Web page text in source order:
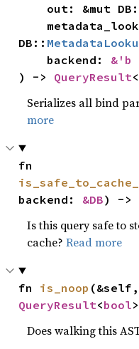
out: &mut
DB::
    backend:
&'b
) -> QueryResult<
Serializes all bind
more
backend: &DB) ->
Is this query safe to
cache?Read more
fn is_noop (&self,
QueryResult<bool>
Does walking this